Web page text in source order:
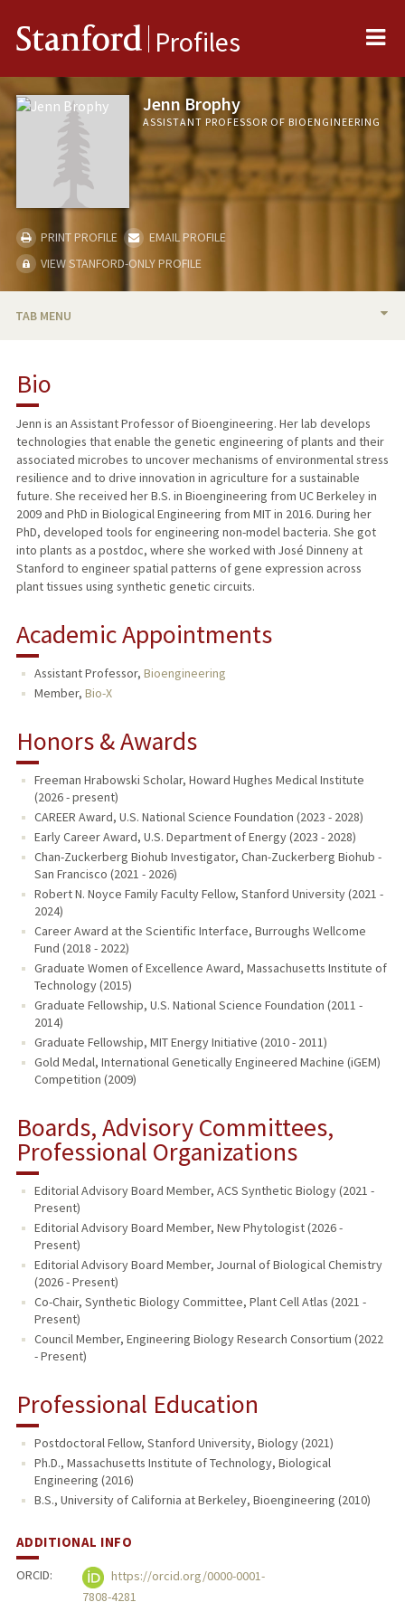
Stanford Profiles
Jenn Brophy
ASSISTANT PROFESSOR OF BIOENGINEERING
PRINT PROFILE
EMAIL PROFILE
VIEW STANFORD-ONLY PROFILE
TAB MENU
RESEARCH & SCHOLARSHIP
TEACHING
PUBLICATIONS
Bio
Jenn is an Assistant Professor of Bioengineering. Her lab develops
technologies that enable the genetic engineering of plants and their
associated microbes to uncover mechanisms of environmental stress
resilience and to drive innovation in agriculture for a sustainable
future. She received her B.S. in Bioengineering from UC Berkeley in
2009 and PhD in Biological Engineering from MIT in 2016. During her
PhD, developed tools for engineering non-model bacteria. She got
into plants as a postdoc, where she worked with José Dinneny at
Stanford to engineer spatial patterns of gene expression across
plant tissues using synthetic genetic circuits.
Academic Appointments
Assistant Professor, Bioengineering
Member, Bio-X
Honors & Awards
Freeman Hrabowski Scholar, Howard Hughes Medical Institute
(2026 - present)
CAREER Award, U.S. National Science Foundation (2023 - 2028)
Early Career Award, U.S. Department of Energy (2023 - 2028)
Chan-Zuckerberg Biohub Investigator, Chan-Zuckerberg Biohub -
San Francisco (2021 - 2026)
Robert N. Noyce Family Faculty Fellow, Stanford University (2021 -
2024)
Career Award at the Scientific Interface, Burroughs Wellcome
Fund (2018 - 2022)
Graduate Women of Excellence Award, Massachusetts Institute of
Technology (2015)
Graduate Fellowship, U.S. National Science Foundation (2011 -
2014)
Graduate Fellowship, MIT Energy Initiative (2010 - 2011)
Gold Medal, International Genetically Engineered Machine (iGEM)
Competition (2009)
Boards, Advisory Committees,
Professional Organizations
Editorial Advisory Board Member, ACS Synthetic Biology (2021 -
Present)
Editorial Advisory Board Member, New Phytologist (2026 -
Present)
Editorial Advisory Board Member, Journal of Biological Chemistry
(2026 - Present)
Co-Chair, Synthetic Biology Committee, Plant Cell Atlas (2021 -
Present)
Council Member, Engineering Biology Research Consortium (2022
- Present)
Professional Education
Postdoctoral Fellow, Stanford University, Biology (2021)
Ph.D., Massachusetts Institute of Technology, Biological
Engineering (2016)
B.S., University of California at Berkeley, Bioengineering (2010)
ADDITIONAL INFO
ORCID:
https://orcid.org/0000-0001-
7808-4281